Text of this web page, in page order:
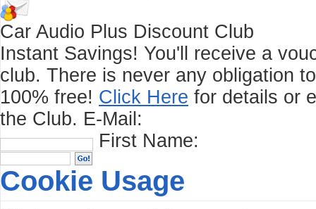
Car Audio Plus Discount Club
Instant Savings! You'll receive a
club. There is never any obligation
100% free! Click Here for details or
the Club. E-Mail:
First Name:
Cookie Usage